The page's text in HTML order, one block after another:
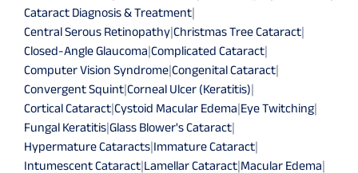
Cataract Diagnosis & Treatment|
Central Serous Retinopathy|Christmas Tree Cataract|
Closed-Angle Glaucoma|Complicated Cataract|
Computer Vision Syndrome|Congenital Cataract|
Convergent Squint|Corneal Ulcer (Keratitis)|
Cortical Cataract|Cystoid Macular Edema|Eye Twitching|
Fungal Keratitis|Glass Blower's Cataract|
Hypermature Cataracts|Immature Cataract|
Intumescent Cataract|Lamellar Cataract|Macular Edema|